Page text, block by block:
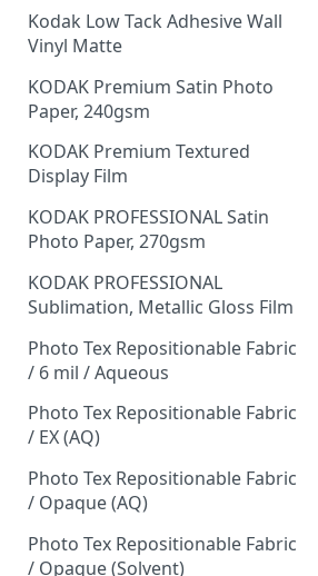
Kodak Low Tack Adhesive Wall
Vinyl Matte
KODAK Premium Satin Photo
Paper, 240gsm
KODAK Premium Textured
Display Film
KODAK PROFESSIONAL Satin
Photo Paper, 270gsm
KODAK PROFESSIONAL
Sublimation, Metallic Gloss Film
Photo Tex Repositionable Fabric
/ 6 mil / Aqueous
Photo Tex Repositionable Fabric
/ EX (AQ)
Photo Tex Repositionable Fabric
/ Opaque (AQ)
Photo Tex Repositionable Fabric
/ Opaque (Solvent)